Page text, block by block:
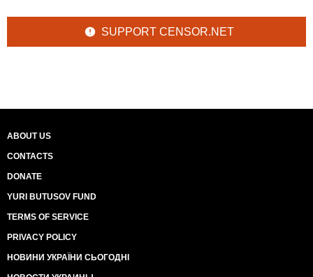
SUPPORT CENSOR.NET
ABOUT US
CONTACTS
DONATE
YURI BUTUSOV FUND
TERMS OF SERVICE
PRIVACY POLICY
НОВИНИ УКРАЇНИ СЬОГОДНІ